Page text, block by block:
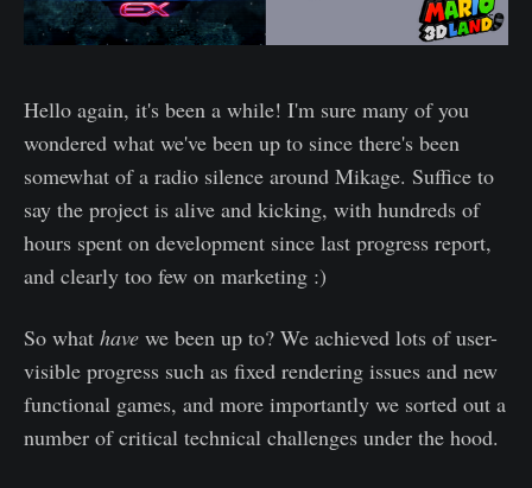
Hello again, it's been a while! I'm sure many of you
wondered what we've been up to since there's been
somewhat of a radio silence around Mikage. Suffice to
say the project is alive and kicking, with hundreds of
hours spent on development since last progress report,
and clearly too few on marketing :)
So what have we been up to? We achieved lots of user-
visible progress such as fixed rendering issues and new
functional games, and more importantly we sorted out a
number of critical technical challenges under the hood.